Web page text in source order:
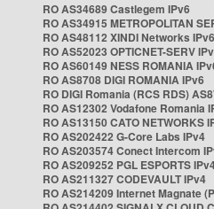
RO AS34689 Castlegem IPv6
RO AS34915 METROPOLITAN
RO AS48112 XINDI Networks IPv6
RO AS52023 OPTICNET-SERV
RO AS60149 NESS ROMANIA
RO AS8708 DIGI ROMANIA IPv6
RO DIGI Romania (RCS RDS)
RO AS12302 Vodafone Romania
RO AS13150 CATO NETWORKS
RO AS202422 G-Core Labs IPv4
RO AS203574 Conect Intercom
RO AS209252 PGL ESPORTS
RO AS211327 CODEVAULT IPv4
RO AS214209 Internet Magnate